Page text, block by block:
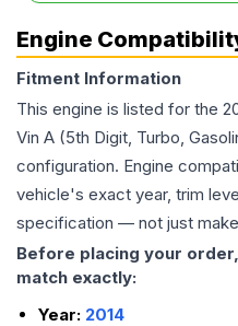
Engine
Fitment Information
This engine is listed for the
Vin A (5th Digit, Turbo,
configuration. Engine
vehicle's exact year, trim
specification — not just
Before placing your
match exactly:
Year: 2014